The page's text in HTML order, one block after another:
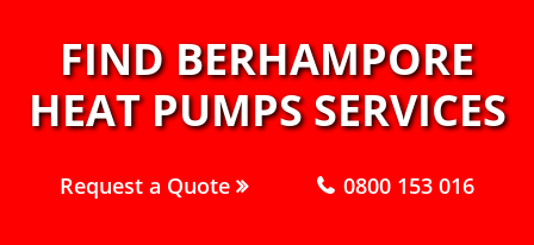
FIND BERHAMPORE
HEAT PUMPS SERVICES
Request a Quote 0800 153 016